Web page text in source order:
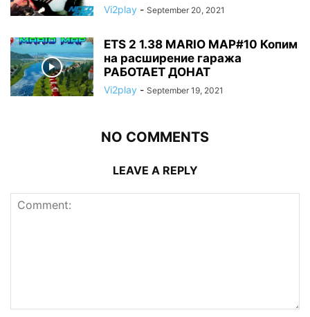
Vi2play - September 20, 2021
ETS 2 1.38 MARIO MAP#10 Копим
на расширение гаража
РАБОТАЕТ ДОНАТ
Vi2play - September 19, 2021
NO COMMENTS
LEAVE A REPLY